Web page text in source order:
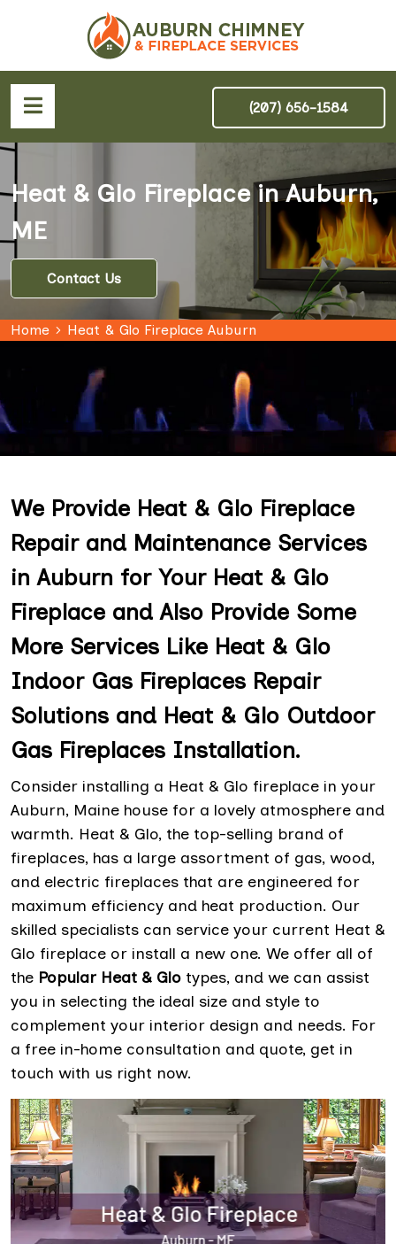
(207) 656-1584
Heat & Glo Fireplace in Auburn,
ME
Contact Us
Home Heat & Glo Fireplace Auburn
We Provide Heat & Glo Fireplace
Repair and Maintenance Services
in Auburn for Your Heat & Glo
Fireplace and Also Provide Some
More Services Like Heat & Glo
Indoor Gas Fireplaces Repair
Solutions and Heat & Glo Outdoor
Gas Fireplaces Installation.
Consider installing a Heat & Glo fireplace in your
Auburn, Maine house for a lovely atmosphere and
warmth. Heat & Glo, the top-selling brand of
fireplaces, has a large assortment of gas, wood,
and electric fireplaces that are engineered for
maximum efficiency and heat production. Our
skilled specialists can service your current Heat &
Glo fireplace or install a new one. We offer all of
the Popular Heat & Glo types, and we can assist
you in selecting the ideal size and style to
complement your interior design and needs. For
a free in-home consultation and quote, get in
touch with us right now.